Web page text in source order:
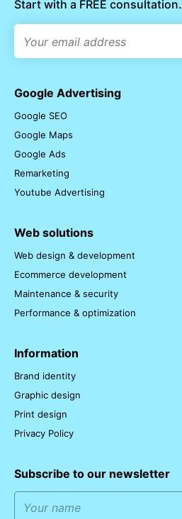
Start with a FREE consultation.
Google Advertising
Google SEO
Google Maps
Google Ads
Remarketing
Youtube Advertising
Web solutions
Web design & development
Ecommerce development
Maintenance & security
Performance & optimization
Information
Brand identity
Graphic design
Print design
Privacy Policy
Subscribe to our newsletter